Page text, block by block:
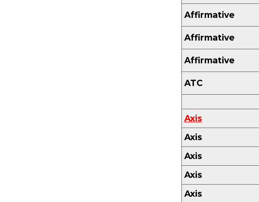
Affirmative
Affirmative
Affirmative
ATC
Axis
Axis
Axis
Axis
Axis